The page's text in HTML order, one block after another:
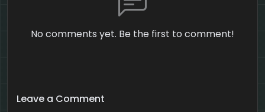
No comments yet. Be the first to comment!
Leave a Comment